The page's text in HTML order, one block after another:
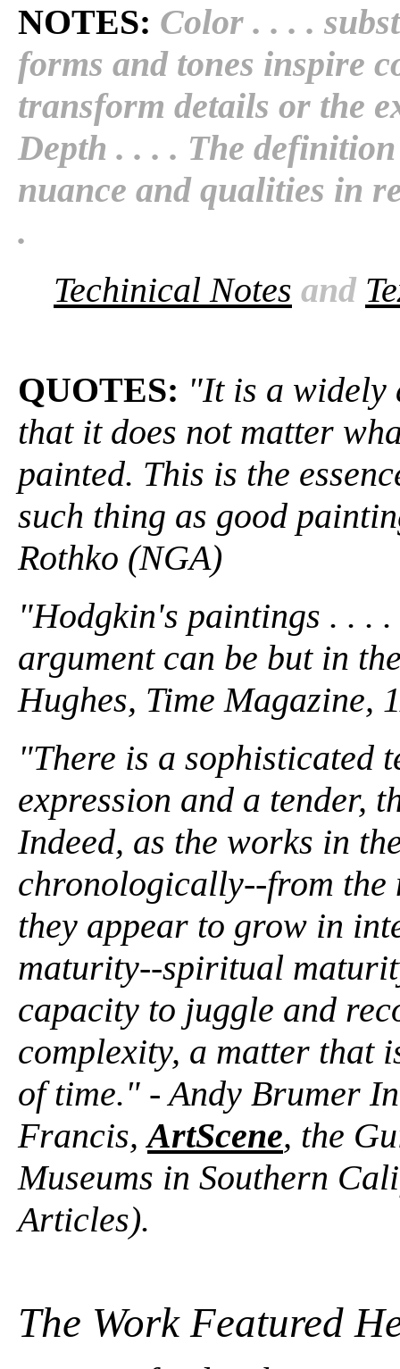
NOTES: Color . . . .
forms and tones inspire
transform details or the
Depth . . . . The
nuance and qualities in
.
Techinical Notes and
QUOTES: "It is a widely
that it does not matter
painted. This is the
such thing as good
Rothko (NGA)
"Hodgkin's paintings . . .
argument can be but in
Hughes, Time Magazine,
"There is a sophisticated
expression and a tender,
Indeed, as the works in
chronologically--from the
they appear to grow in
maturity--spiritual
capacity to juggle and
complexity, a matter that
of time." - Andy Brumer
Francis,ArtScene, the
Museums in Southern
Articles).
The Work Featured